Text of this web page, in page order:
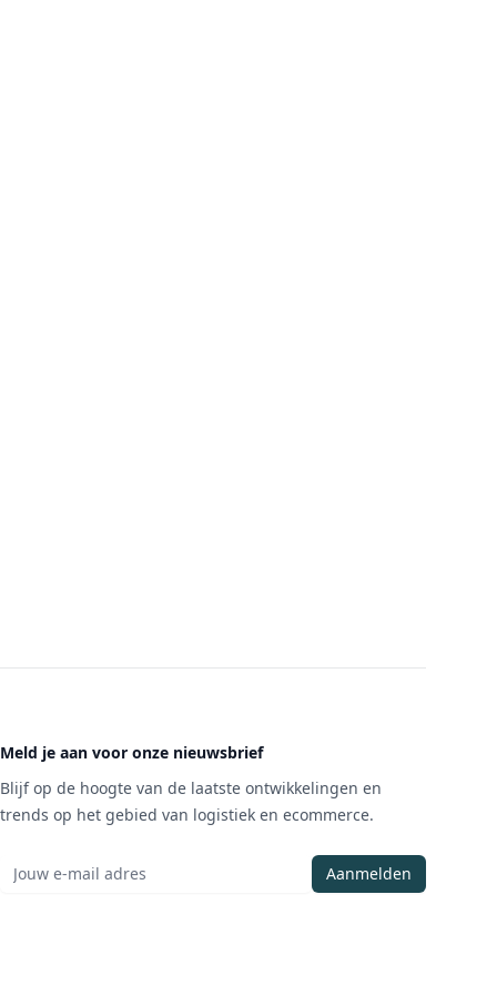
Meld je aan voor onze nieuwsbrief
Blijf op de hoogte van de laatste ontwikkelingen en
trends op het gebied van logistiek en ecommerce.
Aanmelden